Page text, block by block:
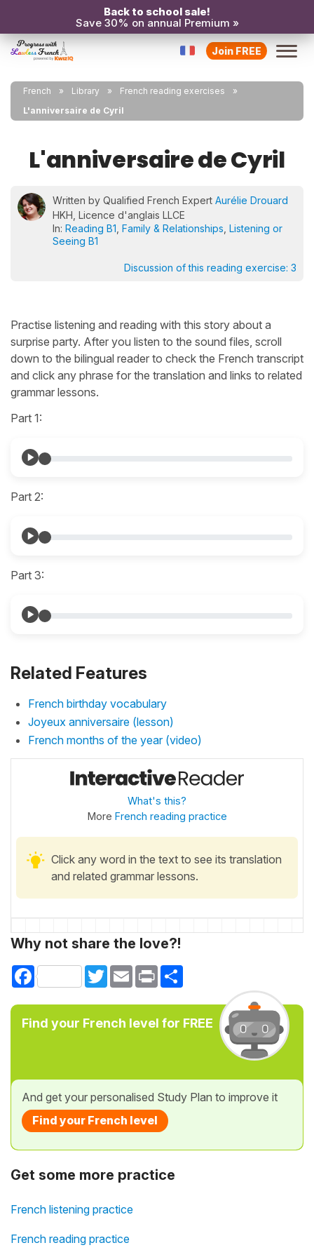
Back to school sale!
Save 30% on annual Premium »
Join FREE
French Library
French reading exercises
L'anniversaire de Cyril
L'anniversaire de Cyril
Written by Qualified French Expert Aurélie Drouard
HKH, Licence d'anglais LLCE
In: Reading B1 Family & Relationships Listening or
Seeing B1
Discussion of this reading exercise: 3
Practise listening and reading with this story about a
surprise party. After you listen to the sound files, scroll
down to the bilingual reader to check the French transcript
and click any phrase for the translation and links to related
grammar lessons.
Part 1:
Part 2:
Part 3:
Related Features
French birthday vocabulary
Joyeux anniversaire (lesson)
French months of the year (video)
What's this?
More French reading practice
Click any word in the text to see its translation
and related grammar lessons.
Why not share the love?!
Facebook TwitterEmail Print
Find your French level for FREE
And get your personalised Study Plan to improve it
Find your French level
Get some more practice
French listening practice
French reading practice